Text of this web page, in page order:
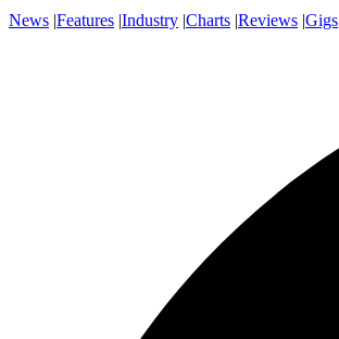
News |Features |Industry |Charts |Reviews |Gigs